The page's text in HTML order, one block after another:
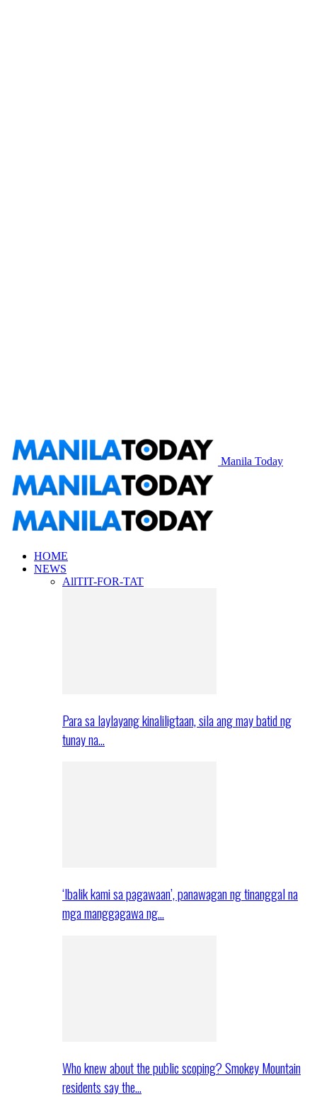
Manila Today
HOME
NEWS
AllTIT-FOR-TAT
Para sa laylayang kinaliligtaan, sila ang may batid ng
tunay na…
‘Ibalik kami sa pagawaan’, panawagan ng tinanggal na
mga manggagawa ng…
Who knew about the public scoping? Smokey Mountain
residents say the…